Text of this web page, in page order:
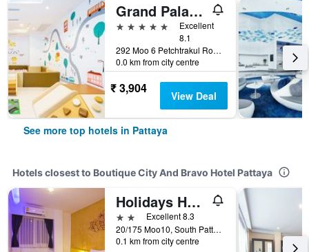
Grand Palazzo Hotel - Sha Extra Plus
5 stars
Excellent
8.1
292 Moo 6 Petchtrakul Road, Pattaya, Thailand
0.0 km from city centre
₹ 3,904 View Deal
See more top hotels in Pattaya
Hotels closest to Boutique City And Bravo Hotel Pattaya
Holidays Home
2 stars Excellent 8.3
20/175 Moo10, South Pattaya Road, Pattaya, Thailand
0.1 km from city centre